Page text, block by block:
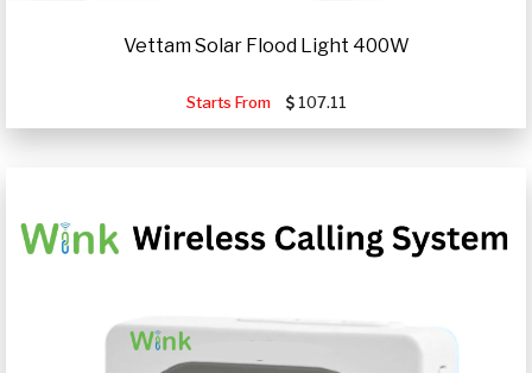
Vettam Solar Flood Light 400W
Starts From 107.11